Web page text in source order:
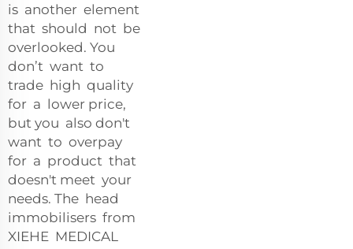
is another element
that should not be
overlooked. You
don’t want to
trade high quality
for a lower price,
but you also don't
want to overpay
for a product that
doesn't meet your
needs. The head
immobilisers from
XIEHE MEDICAL